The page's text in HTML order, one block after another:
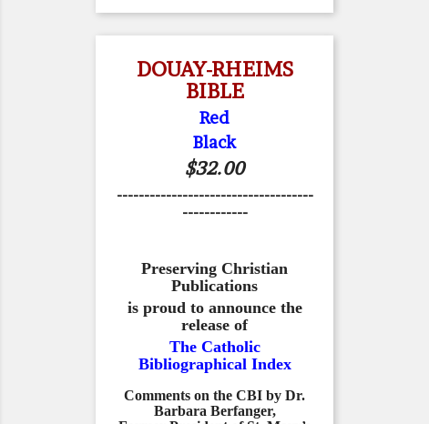
DOUAY-RHEIMS
BIBLE
Red
Black
$32.00
------------------------------------
------------
Preserving Christian
Publications
is proud to announce the
release of
The Catholic
Bibliographical Index
Comments on the CBI by Dr.
Barbara Berfanger,